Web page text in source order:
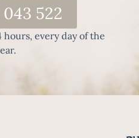
522
hours, every day of the